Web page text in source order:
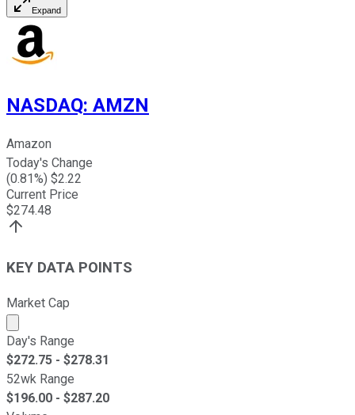
Expand
NASDAQ: AMZN
Amazon
Today's Change
(0.81%) $2.22
Current Price
$274.48
KEY DATA POINTS
Market Cap
Market cap calculated using publicly traded shares
Day's Range
$272.75 - $278.31
52wk Range
$196.00 - $287.20